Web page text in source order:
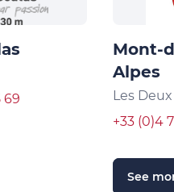
69
Mont-
Alpes
Les
+33 (0)4
See